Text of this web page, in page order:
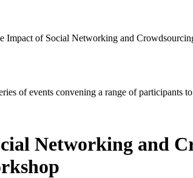
Impact of Social Networking and
of events convening a range of participants
Networking and